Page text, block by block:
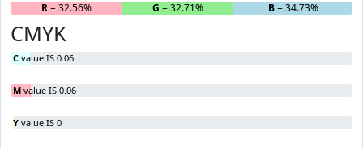
R= 32.56% G = 32.71% B= 34.73%
CMYK
C value IS 0.06
M value IS 0.06
Y value IS 0